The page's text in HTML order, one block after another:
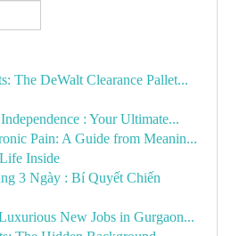
The DeWalt Clearance Pallet...
: Your Ultimate...
Pain: A Guide from Meanin...
Inside
3 Ngày : Bí Quyết Chiến
New Jobs in Gurgaon...